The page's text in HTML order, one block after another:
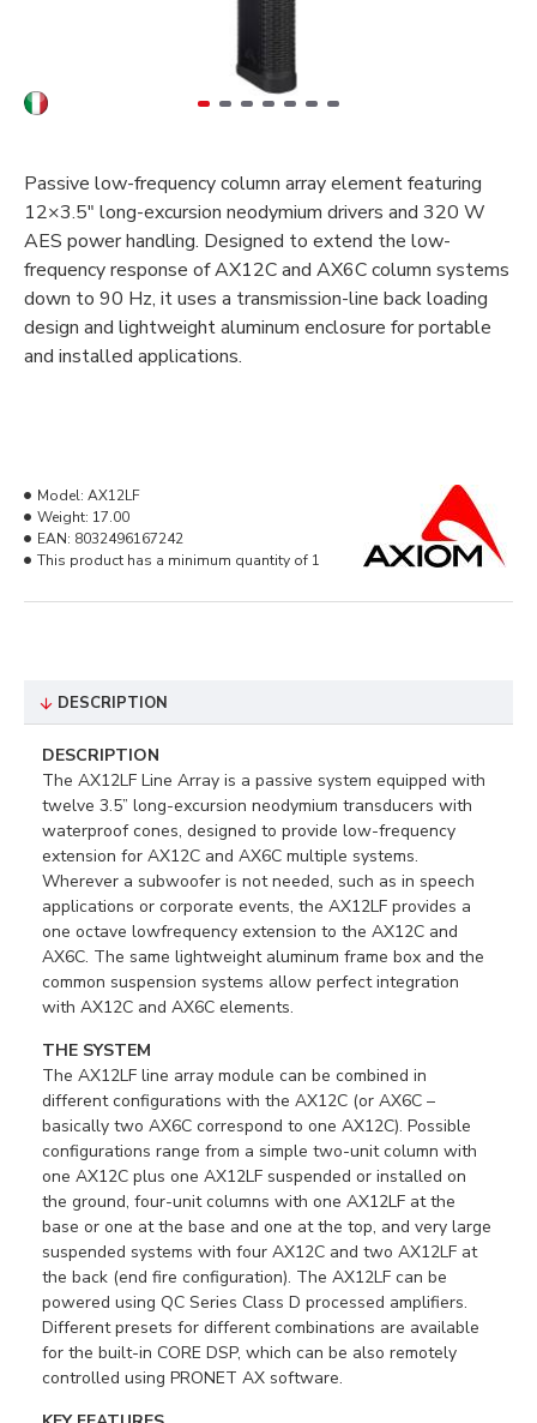
Passive low-frequency column array element featuring
12×3.5" long-excursion neodymium drivers and 320 W
AES power handling. Designed to extend the low-
frequency response of AX12C and AX6C column systems
down to 90 Hz, it uses a transmission-line back loading
design and lightweight aluminum enclosure for portable
and installed applications.
Model: AX12LF
Weight: 17.00
EAN: 8032496167242
This product has a minimum quantity of 1
DESCRIPTION
DESCRIPTION
The AX12LF Line Array is a passive system equipped with
twelve 3.5” long-excursion neodymium transducers with
waterproof cones, designed to provide low-frequency
extension for AX12C and AX6C multiple systems.
Wherever a subwoofer is not needed, such as in speech
applications or corporate events, the AX12LF provides a
one octave lowfrequency extension to the AX12C and
AX6C. The same lightweight aluminum frame box and the
common suspension systems allow perfect integration
with AX12C and AX6C elements.
THE SYSTEM
The AX12LF line array module can be combined in
different configurations with the AX12C (or AX6C –
basically two AX6C correspond to one AX12C). Possible
configurations range from a simple two-unit column with
one AX12C plus one AX12LF suspended or installed on
the ground, four-unit columns with one AX12LF at the
base or one at the base and one at the top, and very large
suspended systems with four AX12C and two AX12LF at
the back (end fire configuration). The AX12LF can be
powered using QC Series Class D processed amplifiers.
Different presets for different combinations are available
for the built-in CORE DSP, which can be also remotely
controlled using PRONET AX software.